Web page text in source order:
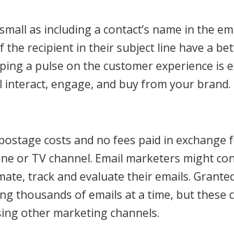
as including a contact’s name in the
the recipient in their subject line have a
a pulse on the customer experience is
engage, and buy from your brand.
costs and no fees paid in exchange
or TV channel. Email marketers might
track and evaluate their emails.
thousands of emails at a time, but these
other marketing channels.